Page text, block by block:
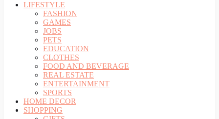
LIFESTYLE
FASHION
GAMES
JOBS
PETS
EDUCATION
CLOTHES
FOOD AND BEVERAGE
REAL ESTATE
ENTERTAINMENT
SPORTS
HOME DECOR
SHOPPING